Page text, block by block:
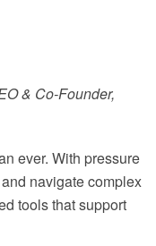
& Co-Founder,
ever. With pressure
navigate complex
tools that support